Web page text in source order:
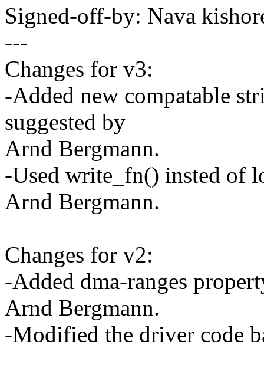
Signed-off-by: Nava
---
Changes for v3:
-Added new compatable
suggested by
Arnd Bergmann.
-Used write_fn() insted of
Arnd Bergmann.
Changes for v2:
-Added dma-ranges
Arnd Bergmann.
-Modified the driver code